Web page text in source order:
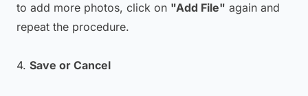
to add more photos, click on "Add File" again and
repeat the procedure.
4. Save or Cancel